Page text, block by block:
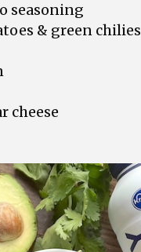
seasoning
& green chilies
cheese